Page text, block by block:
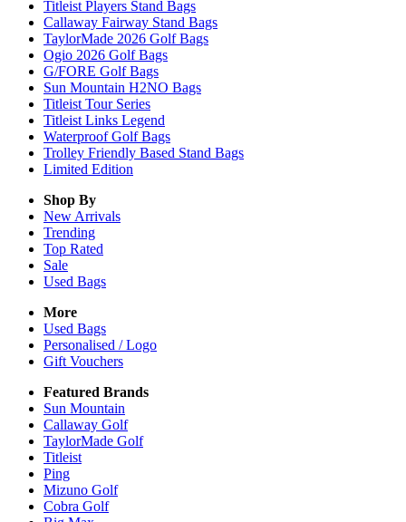
Titleist Players Stand Bags
Callaway Fairway Stand Bags
TaylorMade 2026 Golf Bags
Ogio 2026 Golf Bags
G/FORE Golf Bags
Sun Mountain H2NO Bags
Titleist Tour Series
Titleist Links Legend
Waterproof Golf Bags
Trolley Friendly Based Stand Bags
Limited Edition
Shop By
New Arrivals
Trending
Top Rated
Sale
Used Bags
More
Used Bags
Personalised / Logo
Gift Vouchers
Featured Brands
Sun Mountain
Callaway Golf
TaylorMade Golf
Titleist
Ping
Mizuno Golf
Cobra Golf